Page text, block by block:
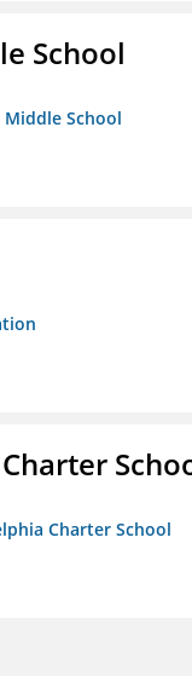
School
Middle School
Charter School